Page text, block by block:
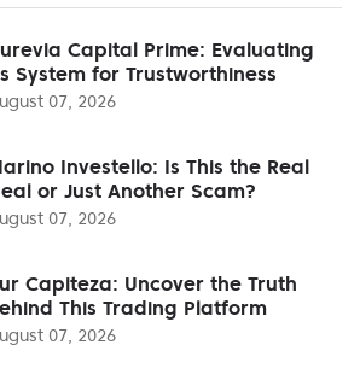
Capital Prime: Evaluating
System for Trustworthiness
07, 2026
Investello: Is This the Real
or Just Another Scam?
07, 2026
Capiteza: Uncover the Truth
This Trading Platform
07, 2026